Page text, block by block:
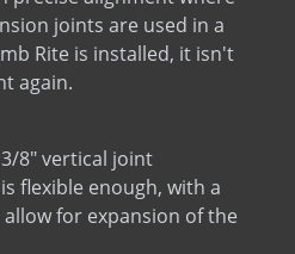
joints are used in a
Rite is installed, it isn't
again.
8" vertical joint
flexible enough, with a
for expansion of the